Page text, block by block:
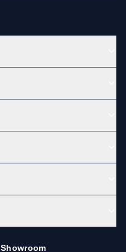
Showroom